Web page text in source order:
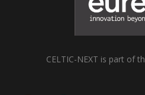
CELTIC-NEXT is part of